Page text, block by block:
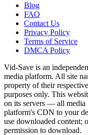
Blog
FAQ
Contact Us
Privacy Policy
Terms of Service
DMCA Policy
Vid-Save is an
media platform. All site
property of their
purposes only. This
on its servers — all media
platform's CDN to your
use downloaded content;
permission to download.